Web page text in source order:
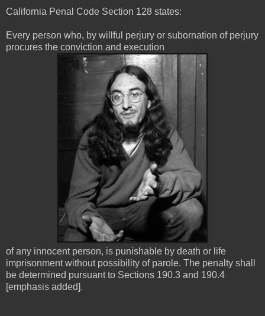
California Penal Code Section 128 states:
Every person who, by willful perjury or subornation of perjury
procures the conviction and execution
of any innocent person, is punishable by death or life
imprisonment without possibility of parole. The penalty shall
be determined pursuant to Sections 190.3 and 190.4
[emphasis added].